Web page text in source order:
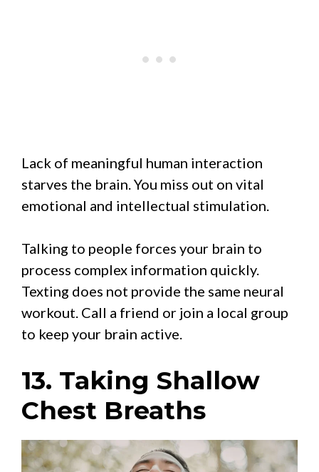
Lack of meaningful human interaction
starves the brain. You miss out on vital
emotional and intellectual stimulation.
Talking to people forces your brain to
process complex information quickly.
Texting does not provide the same neural
workout. Call a friend or join a local group
to keep your brain active.
13. Taking Shallow
Chest Breaths